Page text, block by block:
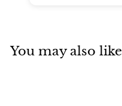
You may also like